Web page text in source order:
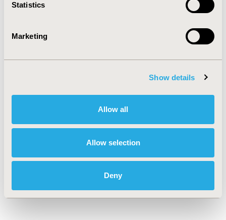
Statistics
Marketing
Show details
Allow all
Allow selection
Deny
Value in Health, Volume 27, Issue 12, S2 (December
PCR134
Health State Utilities, Patient-reported Outcomes &
DISEASE